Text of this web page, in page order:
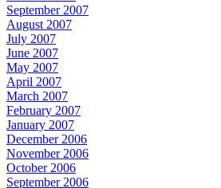
September 2007
August 2007
July 2007
June 2007
May 2007
April 2007
March 2007
February 2007
January 2007
December 2006
November 2006
October 2006
September 2006